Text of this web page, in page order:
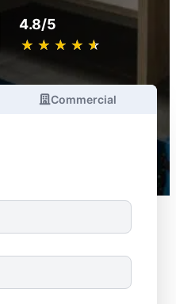
4.8/5
★ ★ ★ ★ ★
☆ ☆ ☆ ☆ ☆
Commercial